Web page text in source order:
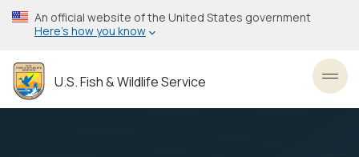
Skip
to
content
An official website of the United States government
Here’s how you know
U.S. Fish & Wildlife Service